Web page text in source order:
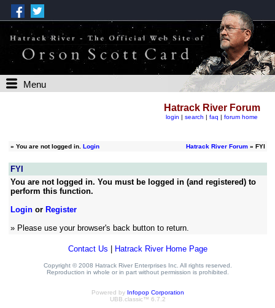
Menu
Hatrack River Forum
login | search | faq | forum home
» You are not logged in. Login Hatrack River Forum» FYI
FYI
You are not logged in. You must be logged in (and registered) to
perform this function.
Loginor Register
» Please use your browser's back button to return.
Contact Us Hatrack River Home Page
Copyright © 2008 Hatrack River Enterprises Inc. All rights reserved.
Reproduction in whole or in part without permission is prohibited.
Powered by Infopop Corporation
UBB.classic™ 6.7.2